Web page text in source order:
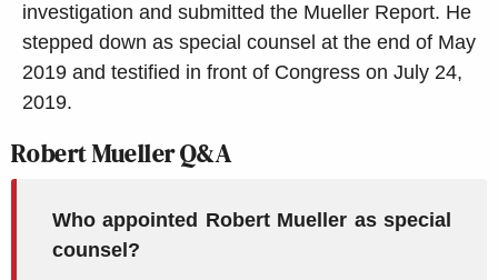
investigation and submitted the Mueller Report. He
stepped down as special counsel at the end of May
2019 and testified in front of Congress on July 24,
2019.
Robert Mueller Q&A
Who appointed Robert Mueller as special
counsel?